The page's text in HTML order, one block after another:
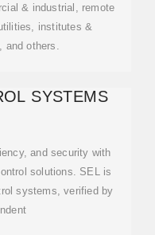
& industrial, remote
institutes &
and others.
SYSTEMS
and security with
solutions. SEL is
systems, verified by